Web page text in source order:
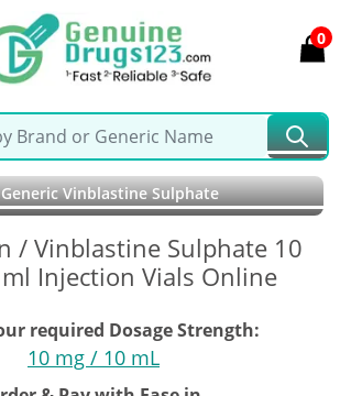
0
Vinblastine Sulphate
/ Vinblastine Sulphate 10
Injection Vials Online
required Dosage Strength:
10 mg / 10 mL